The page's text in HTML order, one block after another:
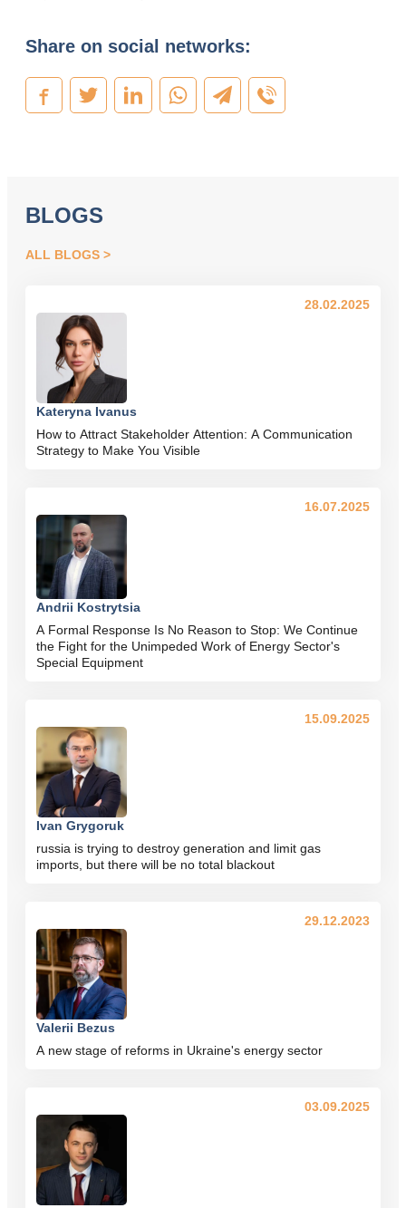
Share on social networks:
BLOGS
ALL BLOGS
Kateryna Ivanus
How to Attract Stakeholder Attention: A Communication
Strategy to Make You Visible
28.02.2025
Andrii Kostrytsia
A Formal Response Is No Reason to Stop: We Continue
the Fight for the Unimpeded Work of Energy Sector's
Special Equipment
16.07.2025
Ivan Grygoruk
russia is trying to destroy generation and limit gas
imports, but there will be no total blackout
15.09.2025
Valerii Bezus
A new stage of reforms in Ukraine's energy sector
29.12.2023
03.09.2025